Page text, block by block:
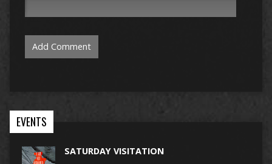
EVENTS
SATURDAY VISITATION